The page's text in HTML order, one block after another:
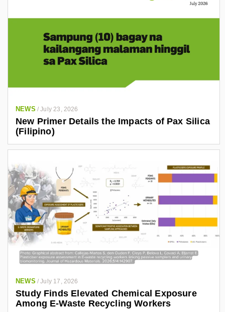
NEWS /July 23, 2026
New Primer Details the Impacts of Pax Silica
(Filipino)
NEWS /July 17, 2026
Study Finds Elevated Chemical Exposure
Among E-Waste Recycling Workers